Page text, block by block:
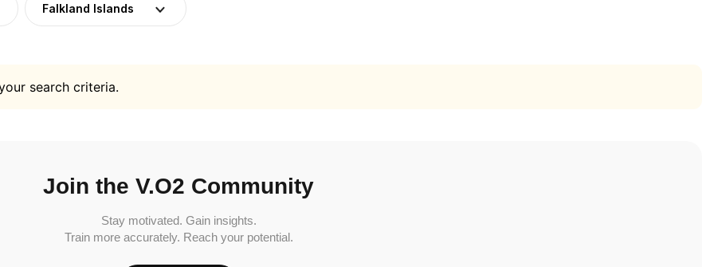
Falkland Islands
search criteria.
Join the V.O2 Community
Stay motivated. Gain insights.
Train more accurately. Reach your potential.